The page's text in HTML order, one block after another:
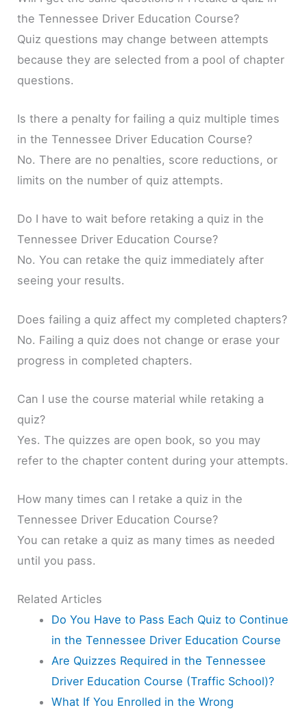
the Tennessee Driver Education Course?
Quiz questions may change between attempts
because they are selected from a pool of chapter
questions.
Is there a penalty for failing a quiz multiple times
in the Tennessee Driver Education Course?
No. There are no penalties, score reductions, or
limits on the number of quiz attempts.
Do I have to wait before retaking a quiz in the
Tennessee Driver Education Course?
No. You can retake the quiz immediately after
seeing your results.
Does failing a quiz affect my completed chapters?
No. Failing a quiz does not change or erase your
progress in completed chapters.
Can I use the course material while retaking a
quiz?
Yes. The quizzes are open book, so you may
refer to the chapter content during your attempts.
How many times can I retake a quiz in the
Tennessee Driver Education Course?
You can retake a quiz as many times as needed
until you pass.
Related Articles
Do You Have to Pass Each Quiz to Continue
in the Tennessee Driver Education Course
Are Quizzes Required in the Tennessee
Driver Education Course (Traffic School)?
What If You Enrolled in the Wrong